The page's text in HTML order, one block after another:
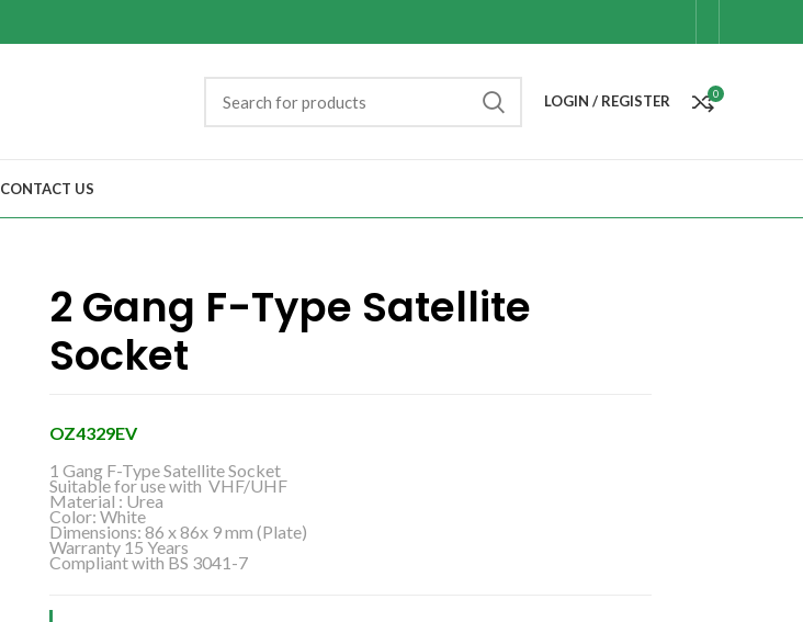
LOGIN / REGISTER 0
CONTACT US
2 Gang F-Type Satellite
Socket
OZ4329EV
1 Gang F-Type Satellite Socket
Suitable for use with VHF/UHF
Material : Urea
Color: White
Dimensions: 86 x 86x 9 mm (Plate)
Warranty 15 Years
Compliant with BS 3041-7